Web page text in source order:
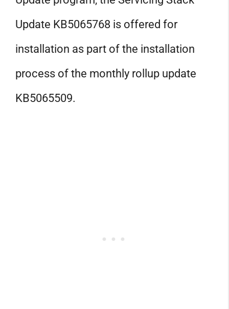
Update KB5065768 is offered for
installation as part of the installation
process of the monthly rollup update
KB5065509.